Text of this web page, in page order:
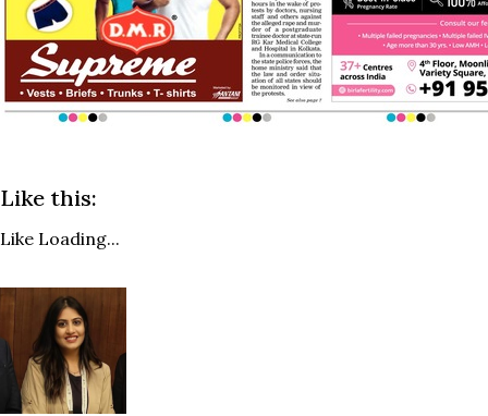
Like this:
Like Loading...